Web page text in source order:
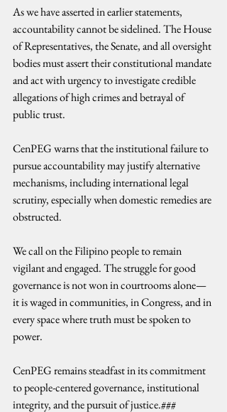
As we have asserted in earlier statements,
accountability cannot be sidelined. The House
of Representatives, the Senate, and all oversight
bodies must assert their constitutional mandate
and act with urgency to investigate credible
allegations of high crimes and betrayal of
public trust.
CenPEG warns that the institutional failure to
pursue accountability may justify alternative
mechanisms, including international legal
scrutiny, especially when domestic remedies are
obstructed.
We call on the Filipino people to remain
vigilant and engaged. The struggle for good
governance is not won in courtrooms alone—
it is waged in communities, in Congress, and in
every space where truth must be spoken to
power.
CenPEG remains steadfast in its commitment
to people-centered governance, institutional
integrity, and the pursuit of justice.###